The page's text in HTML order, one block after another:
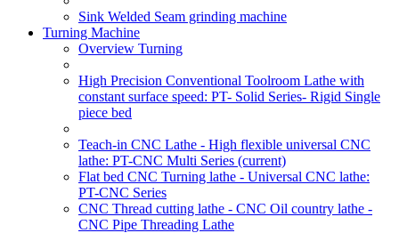
Sink Welded Seam grinding machine
Turning Machine
Overview Turning
High Precision Conventional Toolroom Lathe with
constant surface speed: PT- Solid Series- Rigid Single
piece bed
Teach-in CNC Lathe - High flexible universal CNC
lathe: PT-CNC Multi Series (current)
Flat bed CNC Turning lathe - Universal CNC lathe:
PT-CNC Series
CNC Thread cutting lathe - CNC Oil country lathe -
CNC Pipe Threading Lathe